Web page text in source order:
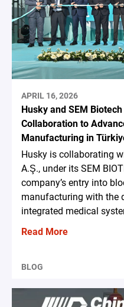
APRIL 16, 2026
Husky and SEM
Collaboration to
Manufacturing in
Husky is collaborating
A.Ş., under its SEM
company’s entry into
manufacturing with the
integrated medical
Read More
BLOG